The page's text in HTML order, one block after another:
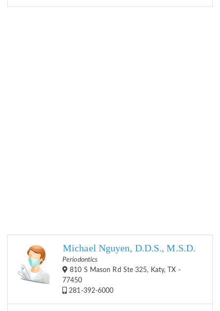
Michael Nguyen, D.D.S., M.S.D.
Periodontics
810 S Mason Rd Ste 325, Katy, TX -
77450
281-392-6000